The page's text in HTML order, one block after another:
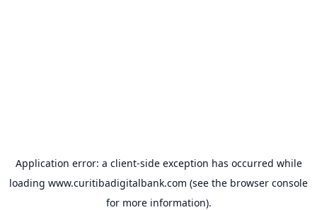
Application error: a client-side exception has occurred while
loading www.curitibadigitalbank.com (see the browser console
for more information).